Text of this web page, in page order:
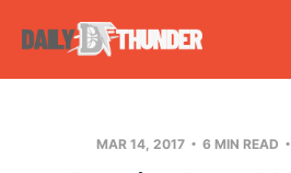
MAR 14, 2017 6 MIN READ